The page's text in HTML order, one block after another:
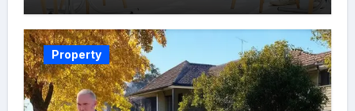
Property